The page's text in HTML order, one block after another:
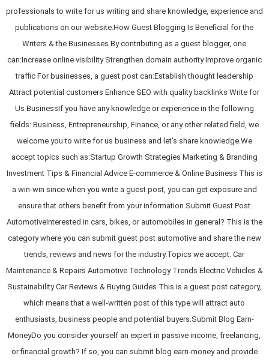
professionals to write for us writing and share knowledge, experience and
publications on our website.How Guest Blogging Is Beneficial for the
Writers & the Businesses By contributing as a guest blogger, one
can:Increase online visibility Strengthen domain authority Improve organic
traffic For businesses, a guest post can:Establish thought leadership
Attract potential customers Enhance SEO with quality backlinks Write for
Us BusinessIf you have any knowledge or experience in the following
fields: Business, Entrepreneurship, Finance, or any other related field, we
welcome you to write for us business and let’s share knowledge.We
accept topics such as:Startup Growth Strategies Marketing & Branding
Investment Tips & Financial Advice E-commerce & Online Business This is
a win-win since when you write a guest post, you can get exposure and
ensure that others benefit from your information.Submit Guest Post
AutomotiveInterested in cars, bikes, or automobiles in general? This is the
category where you can submit guest post automotive and share the new
trends, reviews and news for the industry.Topics we accept: Car
Maintenance & Repairs Automotive Technology Trends Electric Vehicles &
Sustainability Car Reviews & Buying Guides This is a guest post category,
which means that a well-written post of this type will attract auto
enthusiasts, business people and potential buyers.Submit Blog Earn-
MoneyDo you consider yourself an expert in passive income, freelancing,
or financial growth? If so, you can submit blog earn-money and provide